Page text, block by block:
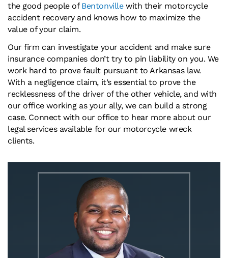
the good people of Bentonvillewith their motorcycle
accident recovery and knows how to maximize the
value of your claim.
Our firm can investigate your accident and make sure
insurance companies don’t try to pin liability on you. We
work hard to prove fault pursuant to Arkansas law.
With a negligence claim, it’s essential to prove the
recklessness of the driver of the other vehicle, and with
our office working as your ally, we can build a strong
case. Connect with our office to hear more about our
legal services available for our motorcycle wreck
clients.